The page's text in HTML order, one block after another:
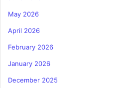
May 2026
April 2026
February 2026
January 2026
December 2025